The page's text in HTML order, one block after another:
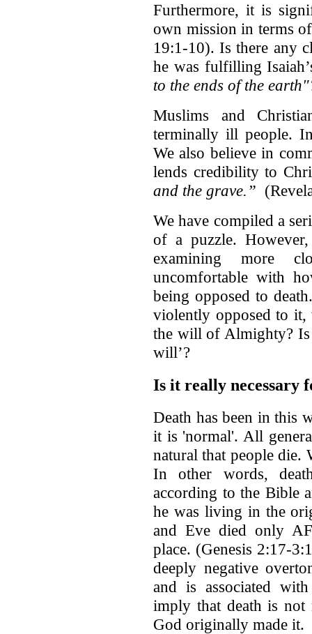
Furthermore, it is
own mission in terms
19:1-10). Is there any
he was fulfilling
to the ends of the
Muslims and
terminally ill people.
We also believe in
lends credibility to
and the grave.”
We have compiled a
of a puzzle.
examining more
uncomfortable with
being opposed to
violently opposed to it,
the will of Almighty? Is
will’?
Is it really necessary
Death has been in this
it is 'normal'. All
natural that people die.
In other words,
according to the Bible
he was living in the
and Eve died only
place. (Genesis 2:17-
deeply negative
and is associated
imply that death is
God originally made it.